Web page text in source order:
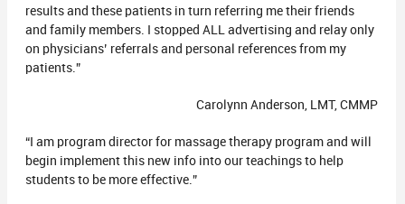
results and these patients in turn referring me their friends
and family members. I stopped ALL advertising and relay only
on physicians’ referrals and personal references from my
patients.”
Carolynn Anderson, LMT, CMMP
“I am program director for massage therapy program and will
begin implement this new info into our teachings to help
students to be more effective.”